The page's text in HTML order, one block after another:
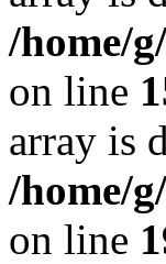
/home/
on line
array is
/home/
on line